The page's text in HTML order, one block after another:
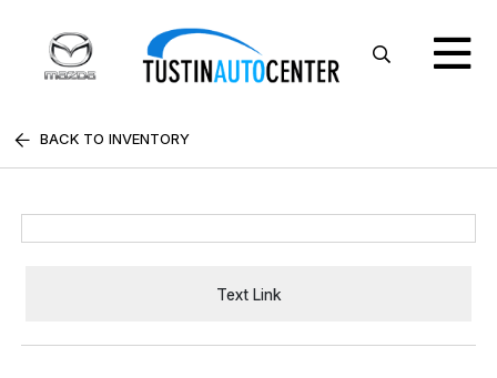
BACK TO INVENTORY
Text Link